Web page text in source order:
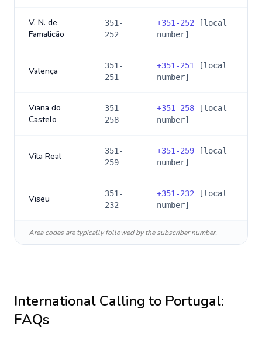
V. N. de
Famalicão
351-
252
+351-252 [local
number]
Valença
351-
251
+351-251
[local
number]
Viana do
Castelo
351-
258
+351-258 [local
number]
Vila Real
351-
259
+351-259 [local
number]
Viseu
351-
232
+351-232 [local
number]
Area codes are typically followed by the subscriber number.
International Calling to Portugal:
FAQs